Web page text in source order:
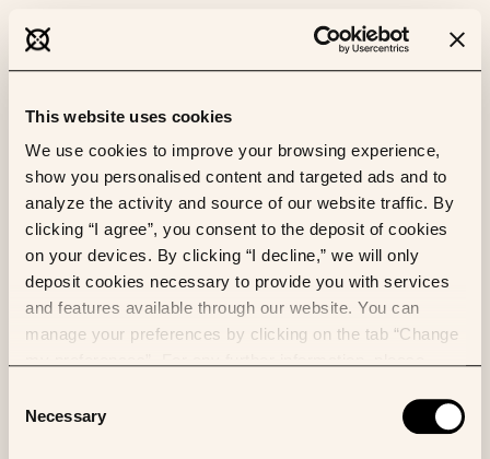
This website uses cookies
We use cookies to improve your browsing experience,
show you personalised content and targeted ads and to
analyze the activity and source of our website traffic. By
clicking “I agree”, you consent to the deposit of cookies
on your devices. By clicking “I decline,” we will only
deposit cookies necessary to provide you with services
and features available through our website. You can
manage your preferences by clicking on the tab “Change
Selection
Necessary